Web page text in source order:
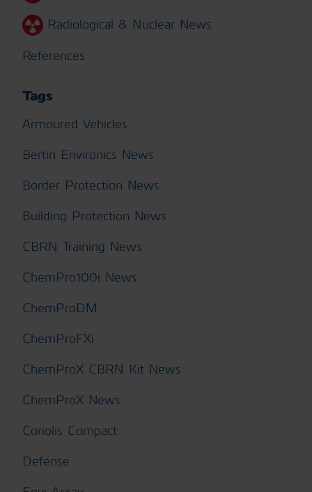
Radiological & Nuclear News
References
Tags
Armoured Vehicles
Bertin Environics News
Border Protection News
Building Protection News
CBRN Training News
ChemPro100i News
ChemProDM
ChemProFXi
ChemProX CBRN Kit News
ChemProX News
Coriolis Compact
Defense